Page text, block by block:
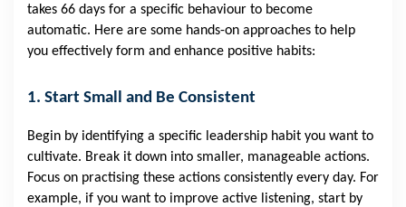
takes 66 days for a specific behaviour to become
automatic. Here are some hands-on approaches to help
you effectively form and enhance positive habits:
1. Start Small and Be Consistent
Begin by identifying a specific leadership habit you want to
cultivate. Break it down into smaller, manageable actions.
Focus on practising these actions consistently every day. For
example, if you want to improve active listening, start by